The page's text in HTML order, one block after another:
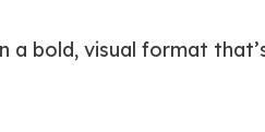
a bold, visual format